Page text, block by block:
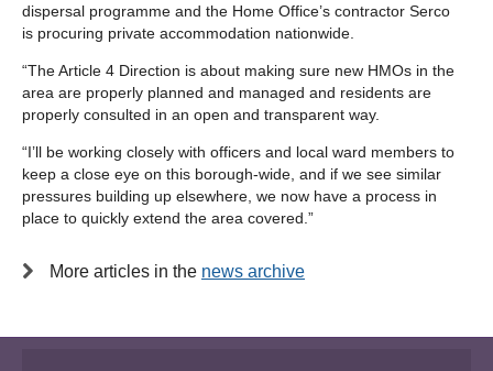
dispersal programme and the Home Office’s contractor Serco
is procuring private accommodation nationwide.
“The Article 4 Direction is about making sure new HMOs in the
area are properly planned and managed and residents are
properly consulted in an open and transparent way.
“I’ll be working closely with officers and local ward members to
keep a close eye on this borough-wide, and if we see similar
pressures building up elsewhere, we now have a process in
place to quickly extend the area covered.”
More articles in the news archive